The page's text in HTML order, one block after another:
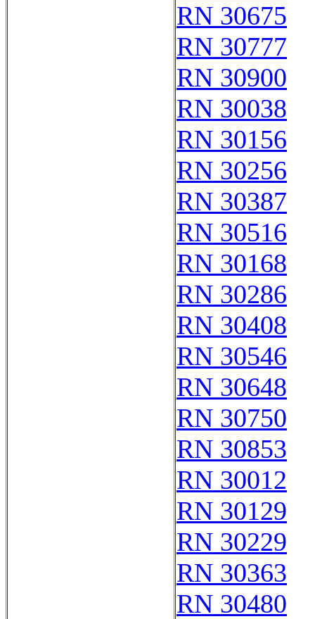
RN 30675
RN 30777
RN 30900
RN 30038
RN 30156
RN 30256
RN 30387
RN 30516
RN 30168
RN 30286
RN 30408
RN 30546
RN 30648
RN 30750
RN 30853
RN 30012
RN 30129
RN 30229
RN 30363
RN 30480